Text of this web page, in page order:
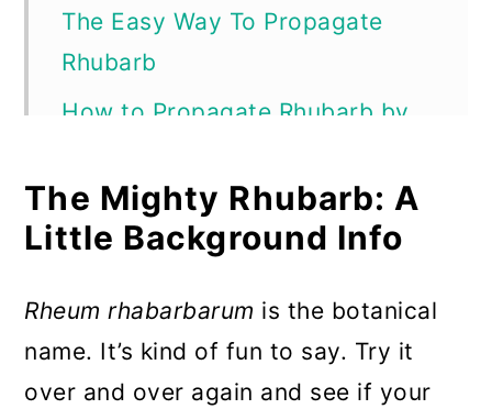
The Easy Way To Propagate
Rhubarb
How to Propagate Rhubarb by
To Divide Your Rhubarb
How To Grow Rhubarb From
To get started:
Tips For Growing Happy
The Mighty Rhubarb: A
Little Background Info
Rheum rhabarbarum is the botanical
name. It’s kind of fun to say. Try it
over and over again and see if your